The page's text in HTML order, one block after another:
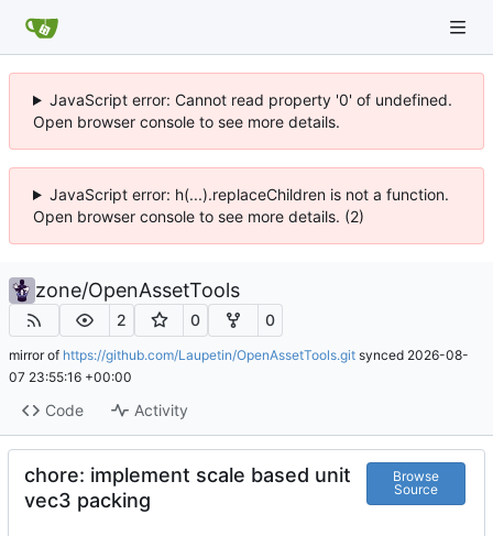
JavaScript error: Cannot read property '0' of undefined.
Open browser console to see more details.
JavaScript error: h(...).replaceChildren is not a function.
Open browser console to see more details. (2)
zone/OpenAssetTools
2 0 0
mirror of https://github.com/Laupetin/OpenAssetTools.git synced 2026-08-
07 23:55:16 +00:00
Code Activity
chore: implement scale based unit
vec3 packing
Browse
Source